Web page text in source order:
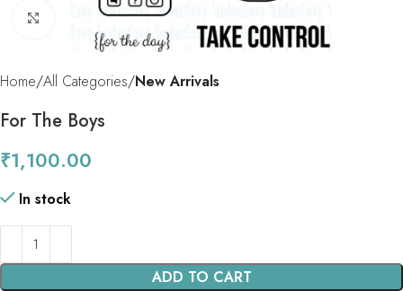
Click to enlarge
Home All Categories New Arrivals
For The Boys
₹1,100.00
In stock
ADD TO CART